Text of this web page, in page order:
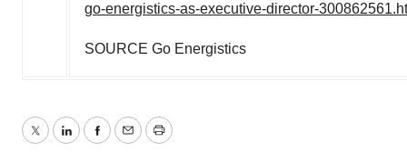
go-energistics-as-executive-director-
SOURCE Go Energistics
TwitterLinkedInFacebook
EmailPrint